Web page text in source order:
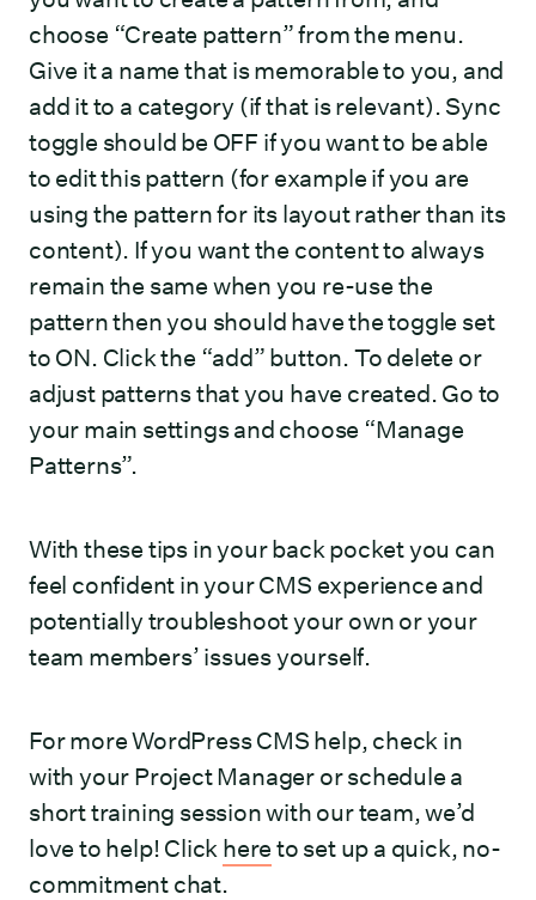
choose “Create pattern” from the menu.
Give it a name that is memorable to you, and
add it to a category (if that is relevant). Sync
toggle should be OFF if you want to be able
to edit this pattern (for example if you are
using the pattern for its layout rather than its
content). If you want the content to always
remain the same when you re-use the
pattern then you should have the toggle set
to ON. Click the “add” button. To delete or
adjust patterns that you have created. Go to
your main settings and choose “Manage
Patterns”.
With these tips in your back pocket you can
feel confident in your CMS experience and
potentially troubleshoot your own or your
team members’ issues yourself.
For more WordPress CMS help, check in
with your Project Manager or schedule a
short training session with our team, we’d
love to help! Click here to set up a quick, no-
commitment chat.